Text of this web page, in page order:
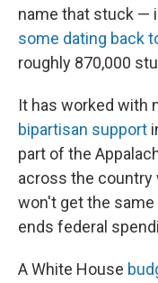
name that stuck —
some dating back
roughly 870,000
It has worked with
bipartisan support
part of the
across the
won't get the
ends federal
A White House